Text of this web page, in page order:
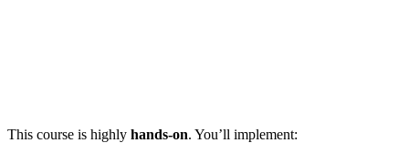
This course is highly hands-on. You’ll implement: